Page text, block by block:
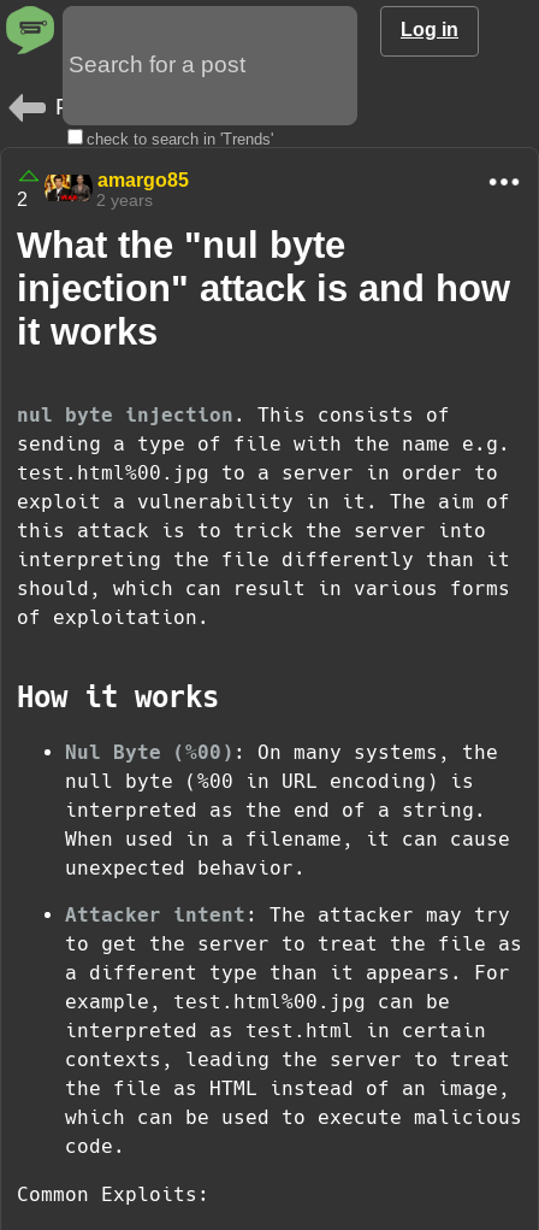
check to search in 'Trends'
Log in
Posts
2
amargo85
2 years
What the "nul byte
injection" attack is and how
it works
nul byte injection . This consists of
sending a type of file with the name e.g.
test.html%00.jpg to a server in order to
exploit a vulnerability in it. The aim of
this attack is to trick the server into
interpreting the file differently than it
should, which can result in various forms
of exploitation.
How it works
Nul Byte (%00 ) : On many systems, the
null byte ( %00 in URL encoding) is
interpreted as the end of a string.
When used in a filename, it can cause
unexpected behavior.
Attacker intent : The attacker may try
to get the server to treat the file as
a different type than it appears. For
example, test.html%00.jpg can be
interpreted as test.html
in certain
contexts, leading the server to treat
the file as HTML instead of an image,
which can be used to execute malicious
code.
Common Exploits: